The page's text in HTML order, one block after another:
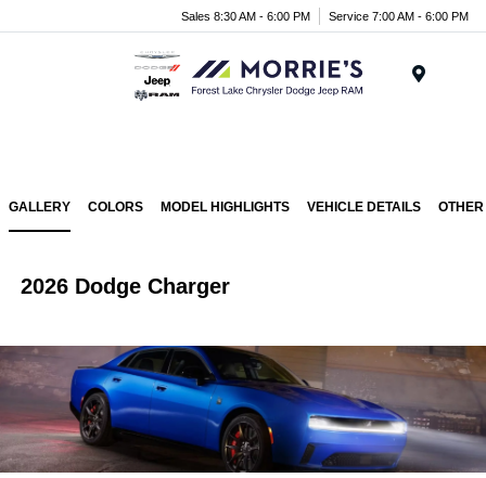
Sales 8:30 AM - 6:00 PM Service 7:00 AM - 6:00 PM
GALLERY COLORS MODEL HIGHLIGHTS VEHICLE DETAILS
2026 Dodge Charger